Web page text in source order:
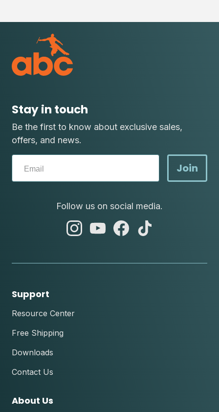
Stay in touch
Be the first to know about exclusive sales,
offers, and news.
Join
Follow us on social media.
abc
abc
abc
Support
Resource Center
Free Shipping
Downloads
Contact Us
About Us